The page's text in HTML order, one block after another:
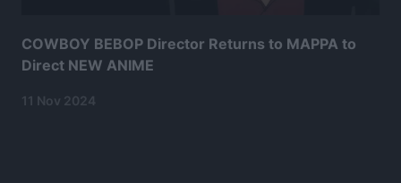
COWBOY BEBOP Director Returns to MAPPA to
Direct NEW ANIME
11 Nov 2024